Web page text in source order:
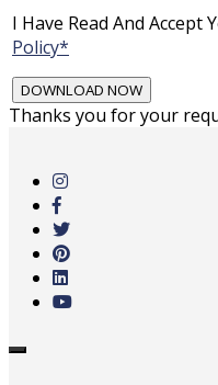
I Have Read And Accept
Policy*
Thanks you for your
main
content
Toggle